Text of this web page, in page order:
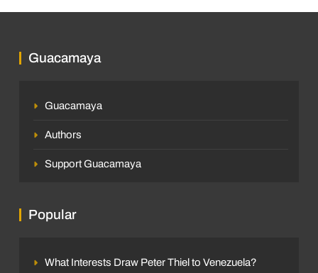
Guacamaya
Guacamaya
Authors
Support Guacamaya
Popular
What Interests Draw Peter Thiel to Venezuela?